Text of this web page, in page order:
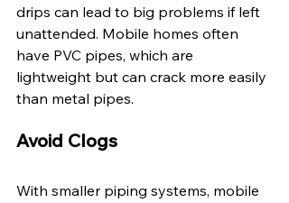
drips can lead to big problems if left
unattended. Mobile homes often
have PVC pipes, which are
lightweight but can crack more easily
than metal pipes.
Avoid Clogs
With smaller piping systems, mobile